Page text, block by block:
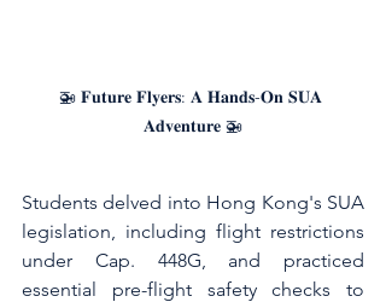
🚁 𝐅𝐮𝐭𝐮𝐫𝐞 𝐅𝐥𝐲𝐞𝐫𝐬: 𝐀 𝐇𝐚𝐧𝐝𝐬-𝐎𝐧 𝐒𝐔𝐀
𝐀𝐝𝐯𝐞𝐧𝐭𝐮𝐫𝐞 🚁
Students delved into Hong Kong's SUA
legislation, including flight restrictions
under Cap. 448G, and practiced
essential pre-flight safety checks to